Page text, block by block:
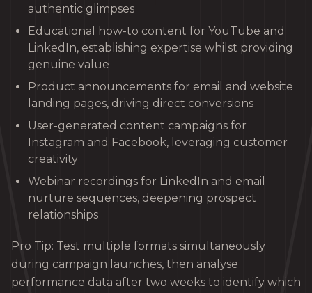
authentic glimpses
Educational how-to content for YouTube and
LinkedIn, establishing expertise whilst providing
genuine value
Product announcements for email and website
landing pages, driving direct conversions
User-generated content campaigns for
Instagram and Facebook, leveraging customer
creativity
Webinar recordings for LinkedIn and email
nurture sequences, deepening prospect
relationships
Pro Tip: Test multiple formats simultaneously
during campaign launches, then analyse
performance data after two weeks to identify which